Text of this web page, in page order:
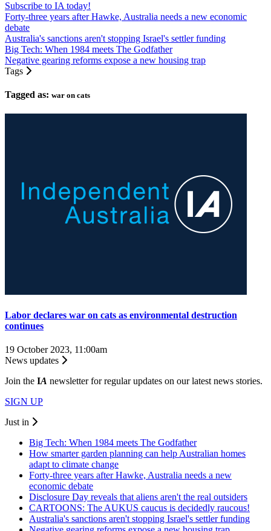
Subscribe to IA today!
Forty-three years after Hawke, Australia needs a new economic
debate
Australia's sanctions aren't stopping Israel's settler funding
Big Tech: When 1984 meets The Godfather
Negative gearing reforms expose a new housing trap
Tags
Tagged as: war on cats
Labor declares war on cats as environmental destruction
continues
19 October 2023, 11:00am
News updates
Join the IA newsletter for regular updates on our latest news stories.
SIGN UP
Just in
Big Tech: When 1984 meets The Godfather
How smarter garden planning can help Australian homes
adapt to climate change
Forty-three years after Hawke, Australia needs a new
economic debate
Disclosure Day reveals that aliens aren't the real outsiders
CARTOONS: The AUKUS caucus is decidedly raucous!
Australia's sanctions aren't stopping Israel's settler funding